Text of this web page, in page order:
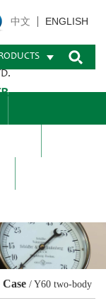
中文 ENGLISH
/ Y60 two-body